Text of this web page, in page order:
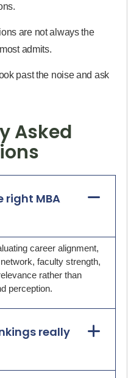
are not always the
admits.
past the noise and ask
Asked
right MBA
career alignment,
faculty strength,
rather than
perception.
really